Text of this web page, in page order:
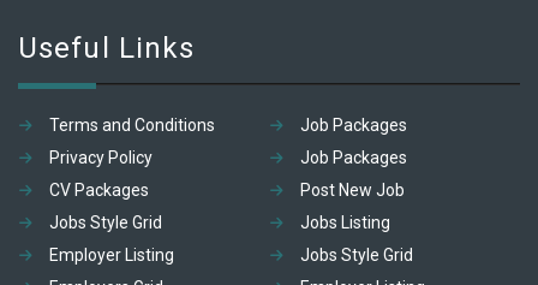
Useful Links
Terms and Conditions
Job Packages
Privacy Policy
Job Packages
CV Packages
Post New Job
Jobs Style Grid
Jobs Listing
Employer Listing
Jobs Style Grid